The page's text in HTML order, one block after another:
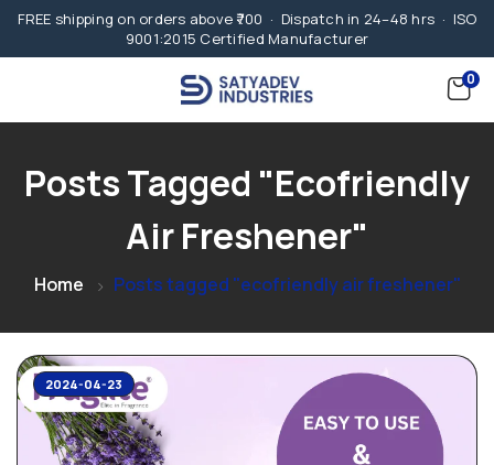
FREE shipping on orders above ₹700 · Dispatch in 24–48 hrs · ISO
9001:2015 Certified Manufacturer
0
Posts Tagged "ecofriendly
Air Freshener"
Home Posts tagged "ecofriendly air freshener"
2024-04-23